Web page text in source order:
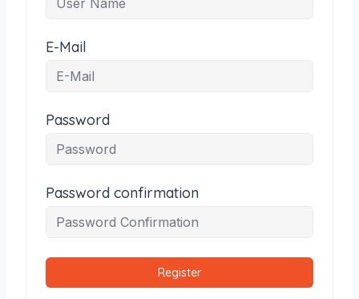
E-Mail
Password
Password confirmation
Register